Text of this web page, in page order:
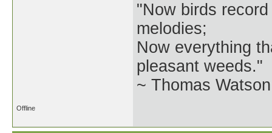
"Now birds
melodies;
Now everything
pleasant weeds."
~ Thomas
Offline